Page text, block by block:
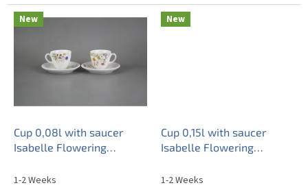
New
Cup 0,08l with saucer
Isabelle Flowering
1-2 Weeks
New
Cup 0,15l with saucer
Isabelle Flowering
1-2 Weeks